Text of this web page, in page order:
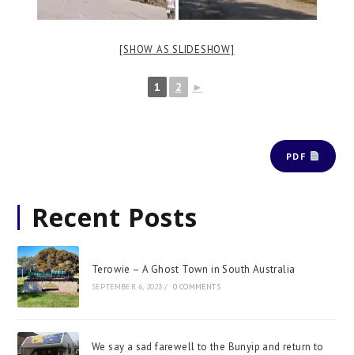
[SHOW AS SLIDESHOW]
1 2 ►
PDF
Recent Posts
Terowie – A Ghost Town in South Australia
SEPTEMBER 6, 2023 / 0 COMMENTS
We say a sad farewell to the Bunyip and return to